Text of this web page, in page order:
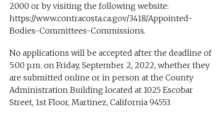
2000 or by visiting the following website:
https://www.contracosta.ca.gov/3418/Appointed-
Bodies-Committees-Commissions.
No applications will be accepted after the deadline of
5:00 p.m. on Friday, September 2, 2022, whether they
are submitted online or in person at the County
Administration Building located at 1025 Escobar
Street, 1st Floor, Martinez, California 94553.